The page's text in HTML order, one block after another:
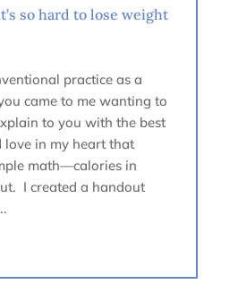
so hard to lose weight
practice as a
came to me wanting to
to you with the best
in my heart that
math—calories in
I created a handout